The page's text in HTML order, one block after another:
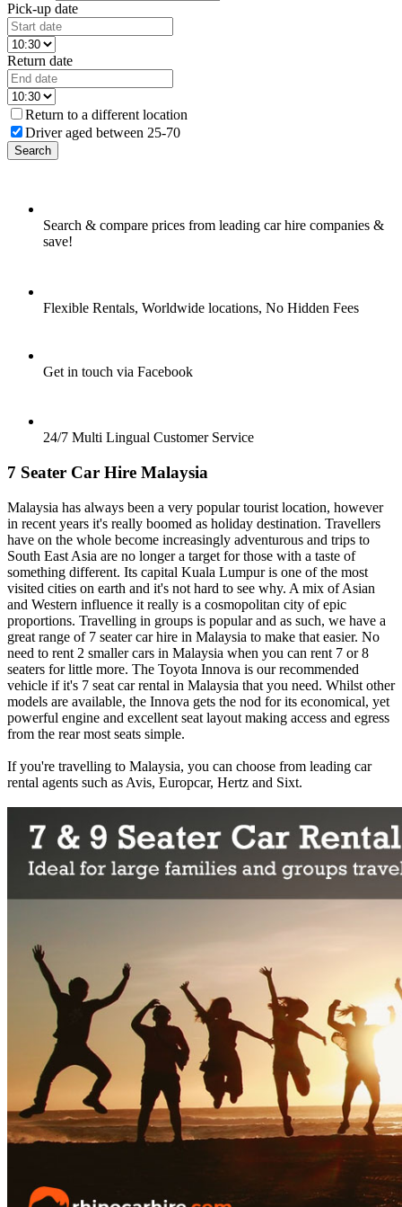
Pick-up date
Return date
Return to a different location
Driver aged between 25-70
Search
Search & compare prices from leading car hire companies &
save!
Flexible Rentals, Worldwide locations, No Hidden Fees
Get in touch via Facebook
24/7 Multi Lingual Customer Service
7 Seater Car Hire Malaysia
Malaysia has always been a very popular tourist location, however
in recent years it's really boomed as holiday destination. Travellers
have on the whole become increasingly adventurous and trips to
South East Asia are no longer a target for those with a taste of
something different. Its capital Kuala Lumpur is one of the most
visited cities on earth and it's not hard to see why. A mix of Asian
and Western influence it really is a cosmopolitan city of epic
proportions. Travelling in groups is popular and as such, we have a
great range of 7 seater car hire in Malaysia to make that easier. No
need to rent 2 smaller cars in Malaysia when you can rent 7 or 8
seaters for little more. The Toyota Innova is our recommended
vehicle if it's 7 seat car rental in Malaysia that you need. Whilst other
models are available, the Innova gets the nod for its economical, yet
powerful engine and excellent seat layout making access and egress
from the rear most seats simple.
If you're travelling to Malaysia, you can choose from leading car
rental agents such as Avis, Europcar, Hertz and Sixt.